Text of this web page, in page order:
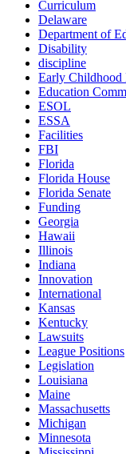
Curriculum
Delaware
Department of
Disability
discipline
Early Childhood
Education
ESOL
ESSA
Facilities
FBI
Florida
Florida House
Florida Senate
Funding
Georgia
Hawaii
Illinois
Indiana
Innovation
International
Kansas
Kentucky
Lawsuits
League Positions
Legislation
Louisiana
Maine
Massachusetts
Michigan
Minnesota